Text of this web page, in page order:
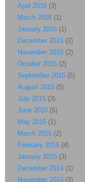
April 2016 (3)
March 2016 (1)
January 2016 (1)
December 2015 (2)
November 2015 (2)
October 2015 (2)
September 2015 (5)
August 2015 (5)
July 2015 (3)
June 2015 (5)
May 2015 (1)
March 2015 (2)
February 2015 (4)
January 2015 (3)
December 2014 (1)
November 2014 (3)